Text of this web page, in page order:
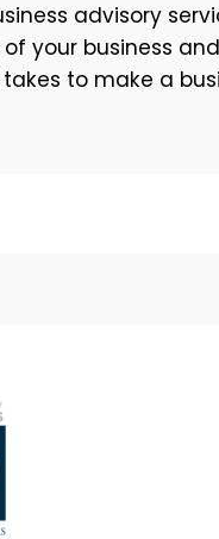
advisory
of your business
to make a